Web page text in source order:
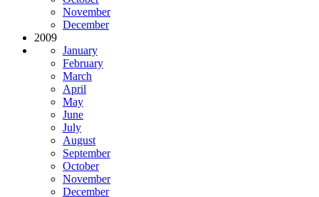
November
December
2009
January
February
March
April
May
June
July
August
September
October
November
December